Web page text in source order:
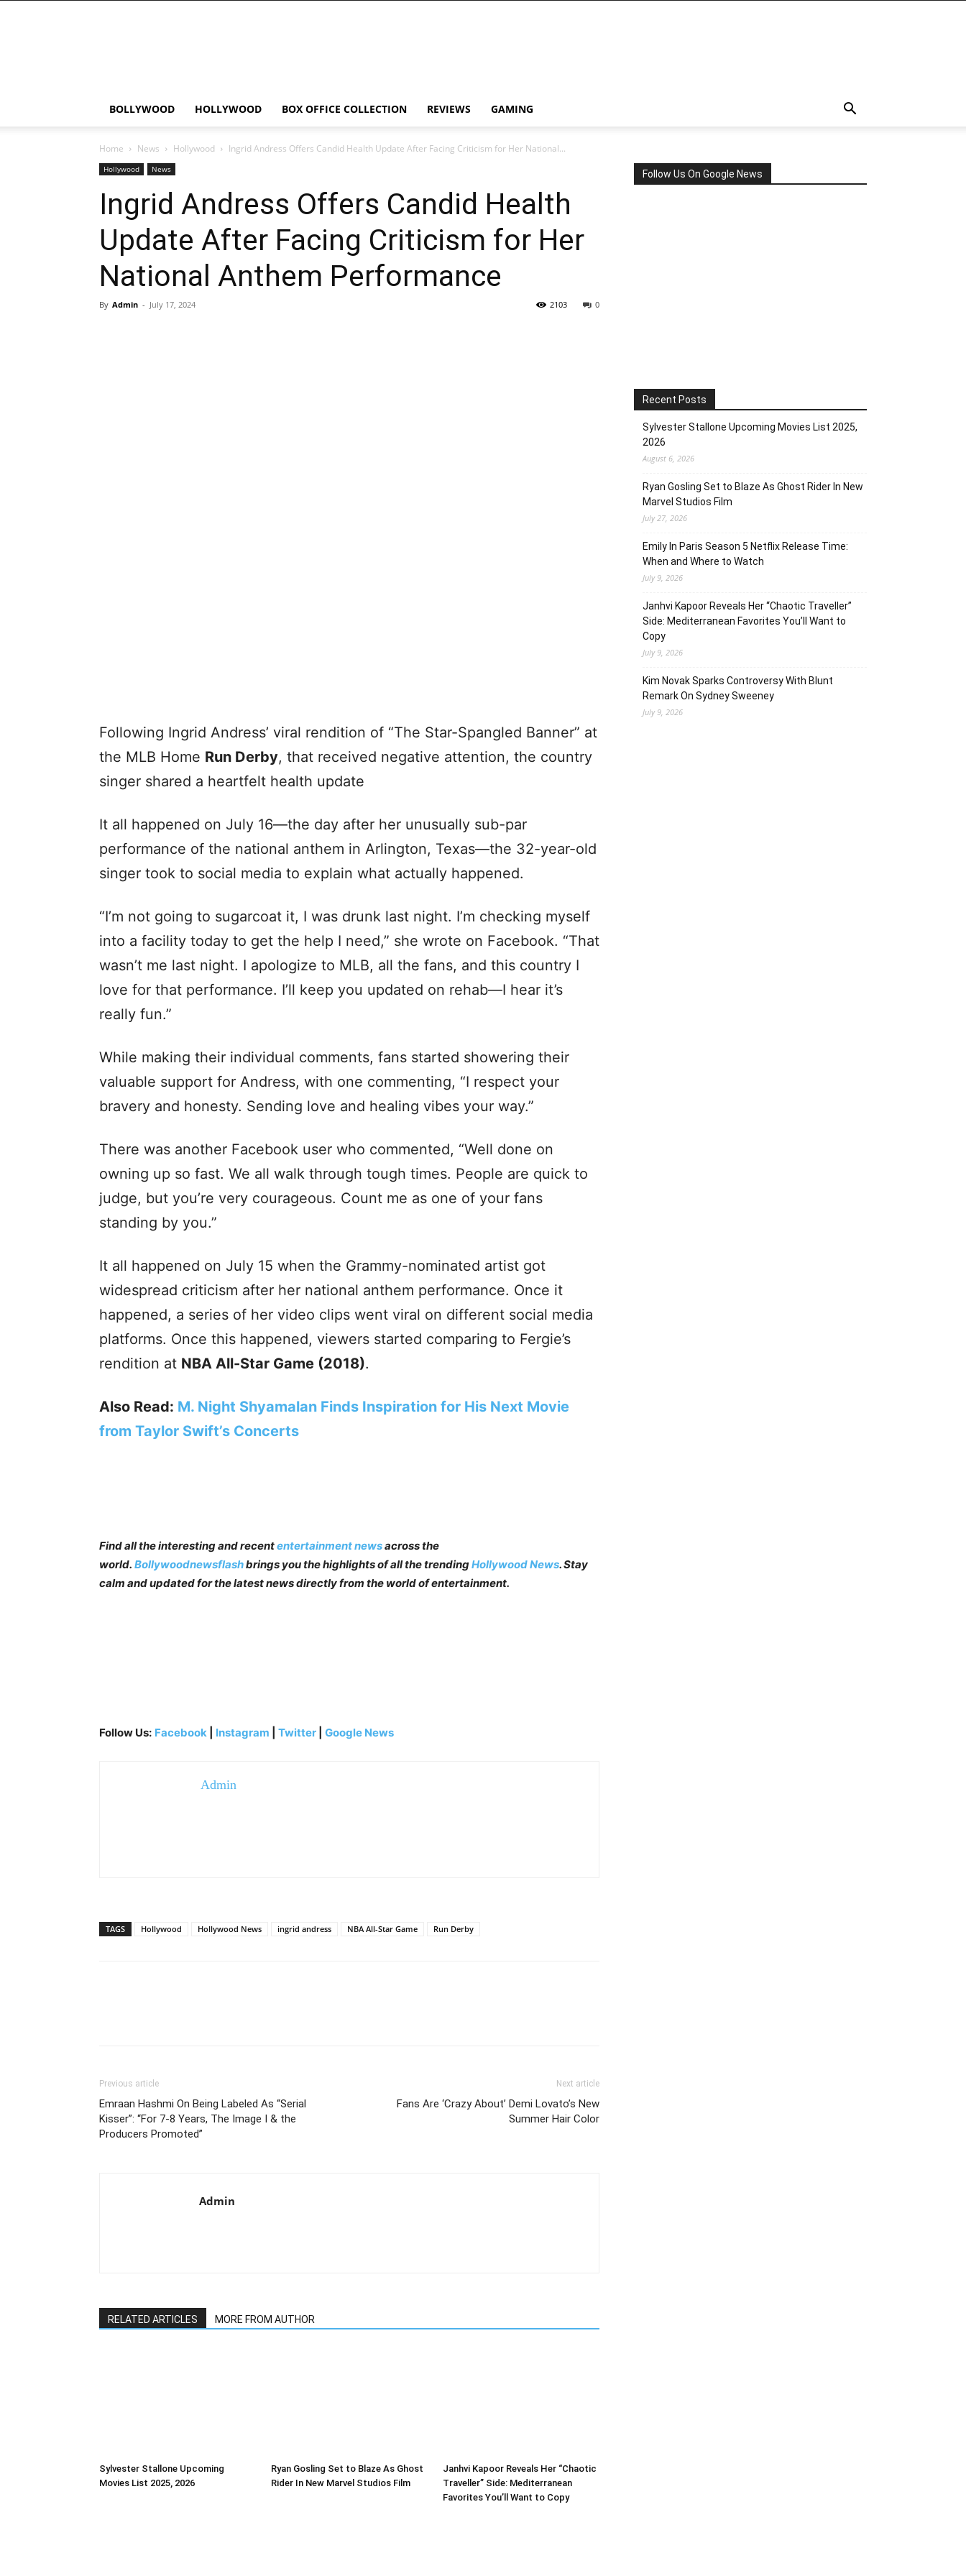
BOLLYWOOD HOLLYWOOD BOX OFFICE COLLECTION REVIEWS GAMING
Home News Hollywood Ingrid Andress Offers Candid Health Update After Facing Criticism for Her National...
Hollywood News
Ingrid Andress Offers Candid Health
Update After Facing Criticism for Her
National Anthem Performance
By Admin - July 17, 2024 0
2103
Following Ingrid Andress’ viral rendition of “The Star-Spangled Banner” at
the MLB Home Run Derby, that received negative attention, the country
singer shared a heartfelt health update
It all happened on July 16—the day after her unusually sub-par
performance of the national anthem in Arlington, Texas—the 32-year-old
singer took to social media to explain what actually happened.
“I’m not going to sugarcoat it, I was drunk last night. I’m checking myself
into a facility today to get the help I need,” she wrote on Facebook. “That
wasn’t me last night. I apologize to MLB, all the fans, and this country I
love for that performance. I’ll keep you updated on rehab—I hear it’s
really fun.”
While making their individual comments, fans started showering their
valuable support for Andress, with one commenting, “I respect your
bravery and honesty. Sending love and healing vibes your way.”
There was another Facebook user who commented, “Well done on
owning up so fast. We all walk through tough times. People are quick to
judge, but you’re very courageous. Count me as one of your fans
standing by you.”
It all happened on July 15 when the Grammy-nominated artist got
widespread criticism after her national anthem performance. Once it
happened, a series of her video clips went viral on different social media
platforms. Once this happened, viewers started comparing to Fergie’s
rendition at NBA All-Star Game (2018).
Also Read: M. Night Shyamalan Finds Inspiration for His Next Movie
from Taylor Swift’s Concerts
Find all the interesting and recententertainment newsacross the
world. Bollywoodnewsflashbrings you the highlights of all the trendingHollywood News. Stay
calm and updated for the latest news directly from the world of entertainment.
Follow Us: Facebook Instagram Twitter Google News
Admin
TAGS Hollywood Hollywood News ingrid andress NBA All-Star Game Run Derby
Previous article
Emraan Hashmi On Being Labeled As “Serial
Kisser”: “For 7-8 Years, The Image I & the
Producers Promoted”
Next article
Fans Are ‘Crazy About’ Demi Lovato’s New
Summer Hair Color
Admin
RELATED ARTICLES MORE FROM AUTHOR
Sylvester Stallone Upcoming
Movies List 2025, 2026
Ryan Gosling Set to Blaze As Ghost
Rider In New Marvel Studios Film
Janhvi Kapoor Reveals Her “Chaotic
Traveller” Side: Mediterranean
Favorites You’ll Want to Copy
Follow Us On Google News
Recent Posts
Sylvester Stallone Upcoming Movies List 2025,
2026
August 6, 2026
Ryan Gosling Set to Blaze As Ghost Rider In New
Marvel Studios Film
July 27, 2026
Emily In Paris Season 5 Netflix Release Time:
When and Where to Watch
July 9, 2026
Janhvi Kapoor Reveals Her “Chaotic Traveller”
Side: Mediterranean Favorites You’ll Want to
Copy
July 9, 2026
Kim Novak Sparks Controversy With Blunt
Remark On Sydney Sweeney
July 9, 2026